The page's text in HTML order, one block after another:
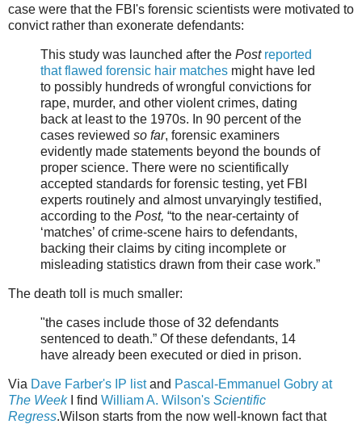
case were that the FBI's forensic scientists were motivated to
convict rather than exonerate defendants:
This study was launched after the Post reported
that flawed forensic hair matches might have led
to possibly hundreds of wrongful convictions for
rape, murder, and other violent crimes, dating
back at least to the 1970s. In 90 percent of the
cases reviewed so far, forensic examiners
evidently made statements beyond the bounds of
proper science. There were no scientifically
accepted standards for forensic testing, yet FBI
experts routinely and almost unvaryingly testified,
according to the Post, “to the near-certainty of
‘matches’ of crime-scene hairs to defendants,
backing their claims by citing incomplete or
misleading statistics drawn from their case work.”
The death toll is much smaller:
"the cases include those of 32 defendants
sentenced to death.” Of these defendants, 14
have already been executed or died in prison.
Via Dave Farber's IP listand Pascal-Emmanuel Gobry at
The WeekI find William A. Wilson's Scientific
Regress.Wilson starts from the now well-known fact that